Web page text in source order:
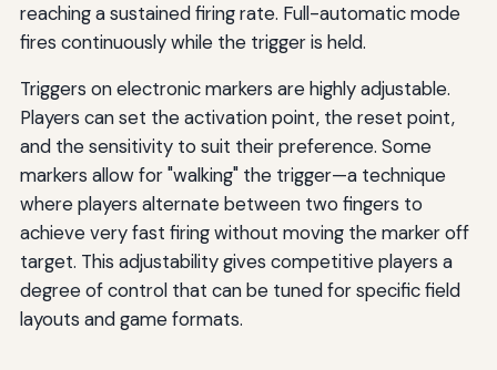
reaching a sustained firing rate. Full-automatic mode
fires continuously while the trigger is held.
Triggers on electronic markers are highly adjustable.
Players can set the activation point, the reset point,
and the sensitivity to suit their preference. Some
markers allow for "walking" the trigger—a technique
where players alternate between two fingers to
achieve very fast firing without moving the marker off
target. This adjustability gives competitive players a
degree of control that can be tuned for specific field
layouts and game formats.